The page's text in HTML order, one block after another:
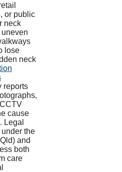
or public
neck
lose
neck
reports
cause
Legal
the
and
both
care